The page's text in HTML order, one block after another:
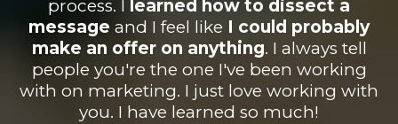
process. I learned how to dissect a
message and I feel like I could probably
make an offer on anything. I always tell
people you're the one I've been working
with on marketing. I just love working with
you. I have learned so much!